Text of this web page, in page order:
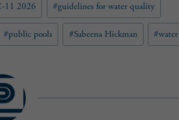
i
r
e
11 2026 #guidelines for water quality
#public pools #Sabeena Hickman #